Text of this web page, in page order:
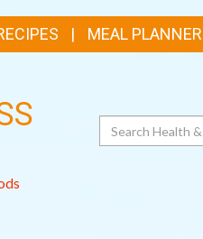
MEAL PLANNER
Search